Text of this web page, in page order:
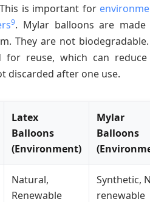
is important for
9. Mylar balloons are
They are not
for reuse, which can
discarded after one use.
Latex
Balloons
(Environment)
Mylar
Balloons
Natural,
Renewable
Synthetic,
renewable